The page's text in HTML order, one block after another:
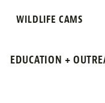
WILDLIFE CAMS
EDUCATION +